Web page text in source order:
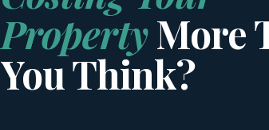
PropertyMore
You Think?